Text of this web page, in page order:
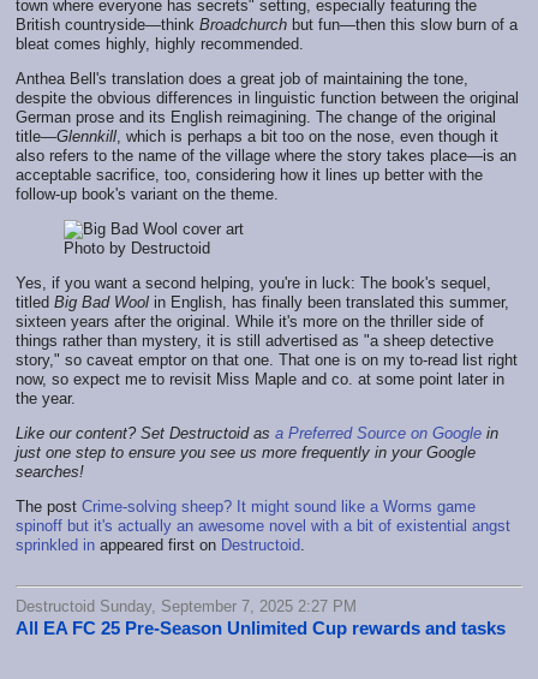
town where everyone has secrets" setting, especially featuring the
British countryside—think Broadchurch but fun—then this slow burn of a
bleat comes highly, highly recommended.
Anthea Bell's translation does a great job of maintaining the tone,
despite the obvious differences in linguistic function between the original
German prose and its English reimagining. The change of the original
title—Glennkill, which is perhaps a bit too on the nose, even though it
also refers to the name of the village where the story takes place—is an
acceptable sacrifice, too, considering how it lines up better with the
follow-up book's variant on the theme.
Photo by Destructoid
Yes, if you want a second helping, you're in luck: The book's sequel,
titled Big Bad Wool in English, has finally been translated this summer,
sixteen years after the original. While it's more on the thriller side of
things rather than mystery, it is still advertised as "a sheep detective
story," so caveat emptor on that one. That one is on my to-read list right
now, so expect me to revisit Miss Maple and co. at some point later in
the year.
Like our content? Set Destructoid as a Preferred Source on Google in
just one step to ensure you see us more frequently in your Google
searches!
The post Crime-solving sheep? It might sound like a Worms game
spinoff but it's actually an awesome novel with a bit of existential angst
sprinkled in appeared first on Destructoid.
Destructoid Sunday, September 7, 2025 2:27 PM
All EA FC 25 Pre-Season Unlimited Cup rewards and tasks